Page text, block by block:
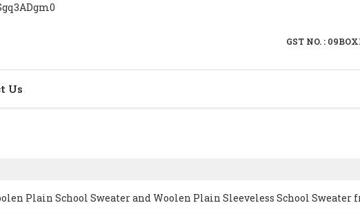
GST NO. :
Us
Plain School Sweater and Woolen Plain Sleeveless School Sweater